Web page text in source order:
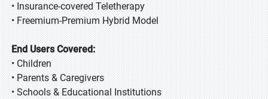
• Insurance-covered Teletherapy
• Freemium-Premium Hybrid Model
End Users Covered:
• Children
• Parents & Caregivers
• Schools & Educational Institutions